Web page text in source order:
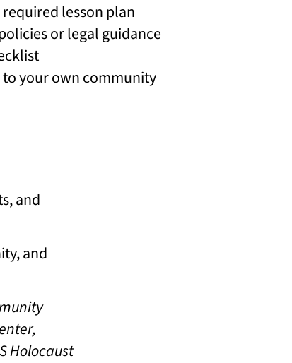
lesson plan
or legal guidance
your own community
and
and
Holocaust